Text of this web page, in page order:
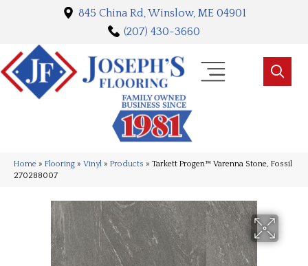
845 China Rd, Winslow, ME 04901
(207) 430-3660
Home » Flooring » Vinyl » Products » Tarkett Progen™ Varenna Stone, Fossil
270288007